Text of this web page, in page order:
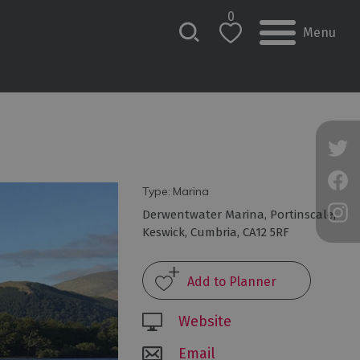
0
Menu
Type: Marina
Derwentwater Marina, Portinscale,
Keswick,Cumbria,CA12 5RF
Website
Email